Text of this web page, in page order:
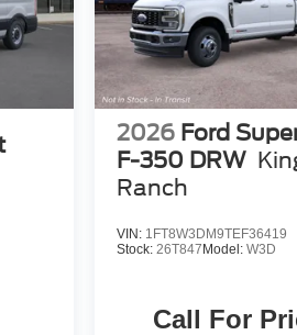
2026 Ford
F-350 DRW
Ranch
VIN: 1FT8W3DM9TEF36419
Stock:26T847 Model:W3D
Call For